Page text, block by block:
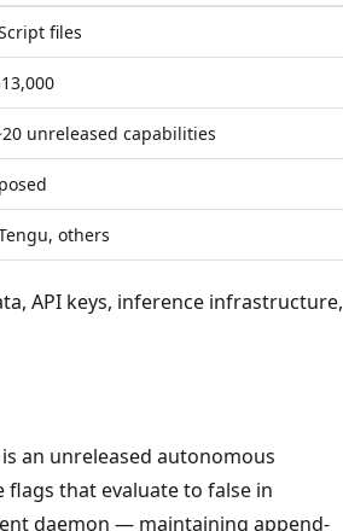
files
unreleased capabilities
others
API keys, inference infrastructure,
an unreleased autonomous
that evaluate to false in
daemon — maintaining append-